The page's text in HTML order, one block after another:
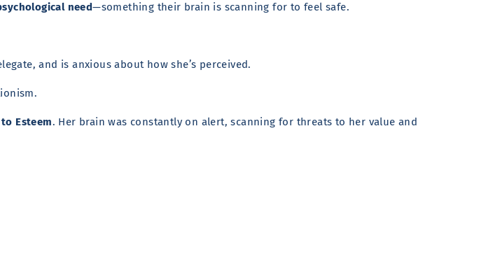
need—something their brain is scanning for to feel safe.
and is anxious about how she’s perceived.
Esteem. Her brain was constantly on alert, scanning for threats to her value and